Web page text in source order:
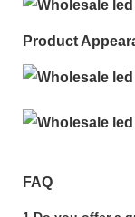
Product
FAQ